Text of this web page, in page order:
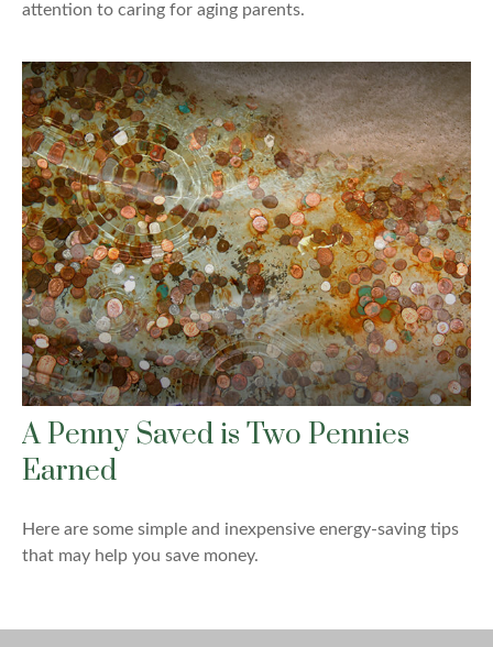
attention to caring for aging parents.
A Penny Saved is Two Pennies
Earned
Here are some simple and inexpensive energy-saving tips
that may help you save money.